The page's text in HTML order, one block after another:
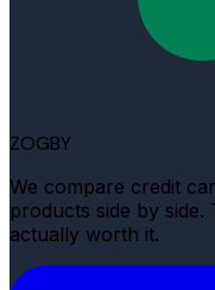
ZOGBY
We compare credit
products side by
actually worth it.